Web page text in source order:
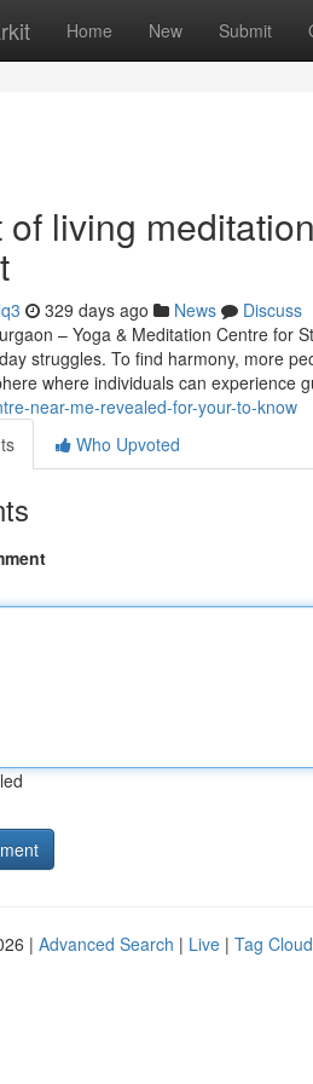
Home New Submit
of living
329 days ago News
Discuss
– Yoga & Meditation Centre for
struggles. To find harmony, more
where individuals can experience
near-me-revealed-for-your-to-know
Who Upvoted
| Advanced Search | Live | Tag Cloud